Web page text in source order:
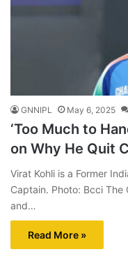
GNNIPL May 6, 2025
‘Too Much to
on Why He Quit
Virat Kohli is a Former
Captain. Photo: Bcci The
and…
Read More »